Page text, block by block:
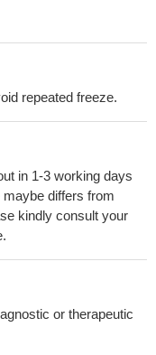
repeated freeze.
in 1-3 working days
differs from
kindly consult your
or therapeutic